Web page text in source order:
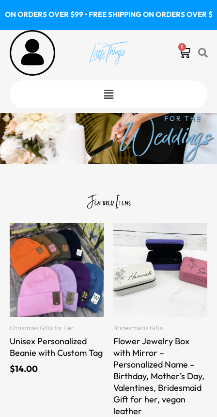
to
content
$99 • FREE SHIPPING ON ORDERS OVER $99 • FREE
0
Cart
Menu
Featured Items
Christmas Gifts for Her
Unisex Personalized
Beanie with Custom Tag
$14.00
This
product
has
multiple
variants.
The
options
may
on
the
product
Bridesmaids Gifts
Flower Jewelry Box
with Mirror –
Personalized Name –
Birthday, Mother’s Day,
Valentines, Bridesmaid
Gift for her, vegan
leather
This
product
multiple
variants.
The
options
on
the
product
page